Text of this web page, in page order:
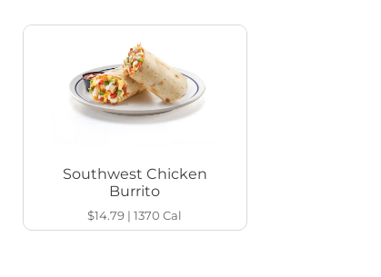
Southwest Chicken
Burrito
$14.79 |1370Cal